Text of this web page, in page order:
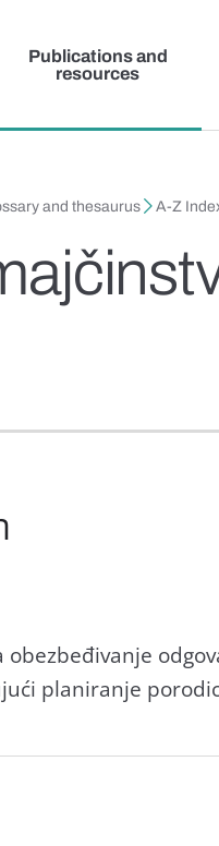
Publications and
resources
and thesaurus A-Z
obezbeđivаnje
plаnirаnje